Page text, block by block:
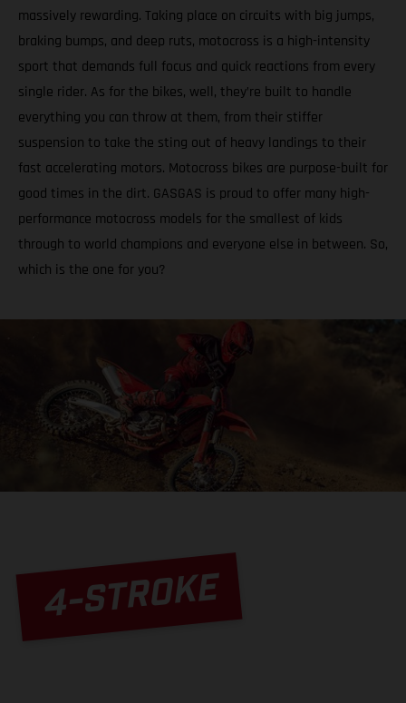
massively rewarding. Taking place on circuits with big jumps,
braking bumps, and deep ruts, motocross is a high-intensity
sport that demands full focus and quick reactions from every
single rider. As for the bikes, well, they’re built to handle
everything you can throw at them, from their stiffer
suspension to take the sting out of heavy landings to their
fast accelerating motors. Motocross bikes are purpose-built for
good times in the dirt. GASGAS is proud to offer many high-
performance motocross models for the smallest of kids
through to world champions and everyone else in between. So,
which is the one for you?
4-STROKE